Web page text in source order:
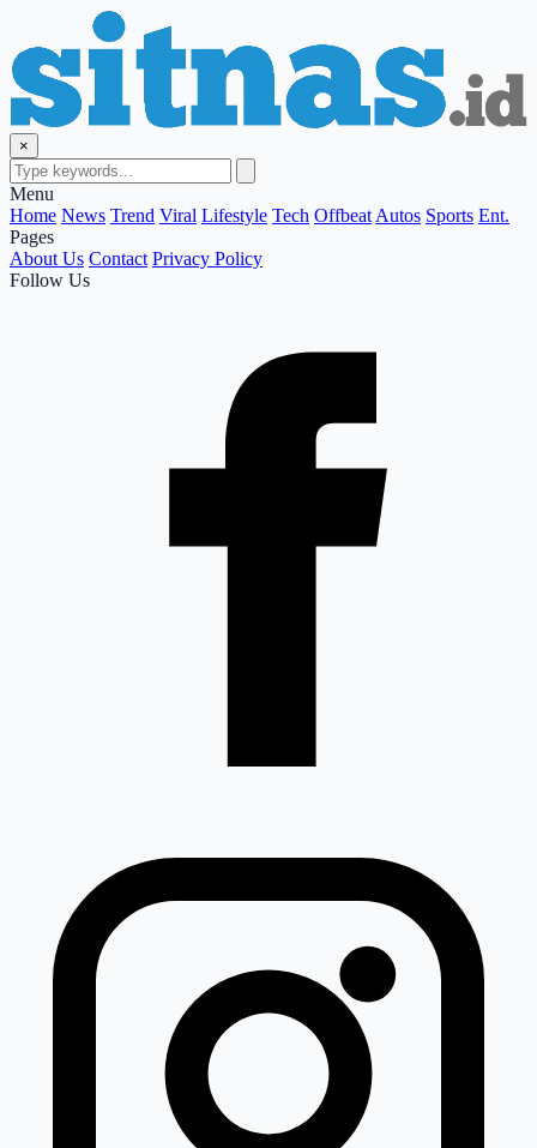
×
Menu
Home News Trend Viral Lifestyle Tech Offbeat Autos Sports Ent.
Pages
About Us Contact Privacy Policy
Follow Us